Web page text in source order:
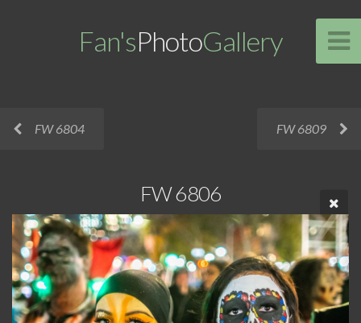
Fan'sPhotoGallery
FW 6804 FW 6809
FW 6806